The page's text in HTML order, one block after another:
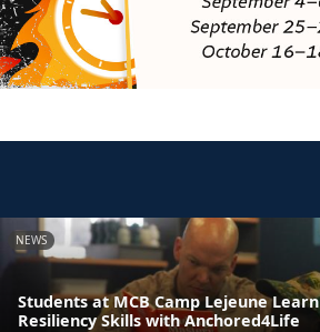
NEWS
Students at MCB Camp Lejeune Learn
Resiliency Skills with Anchored4Life